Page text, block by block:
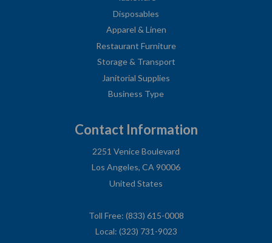
Disposables
Apparel & Linen
Restaurant Furniture
Storage & Transport
Janitorial Supplies
Business Type
Contact Information
2251 Venice Boulevard
Los Angeles, CA 90006
United States
Toll Free: (833) 615-0008
Local: (323) 731-9023